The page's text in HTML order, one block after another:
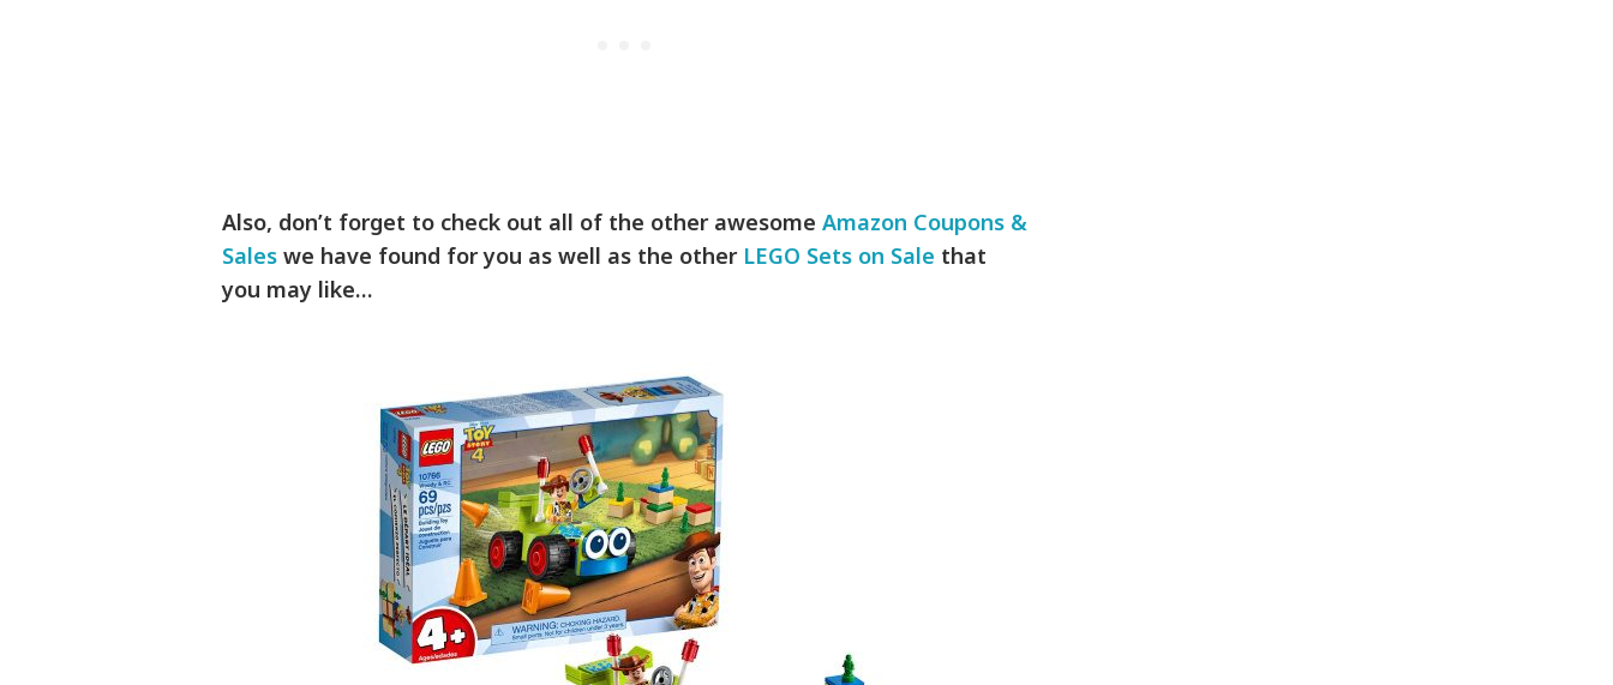
Also, don’t forget to check out all of the other awesomeAmazon Coupons &
Sales we have found for you as well as the other LEGO Sets on Sale that
you may like…